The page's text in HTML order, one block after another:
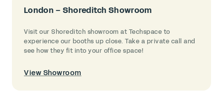
London – Shoreditch Showroom
Visit our Shoreditch showroom at Techspace to
experience our booths up close. Take a private call and
see how they fit into your office space!
View Showroom